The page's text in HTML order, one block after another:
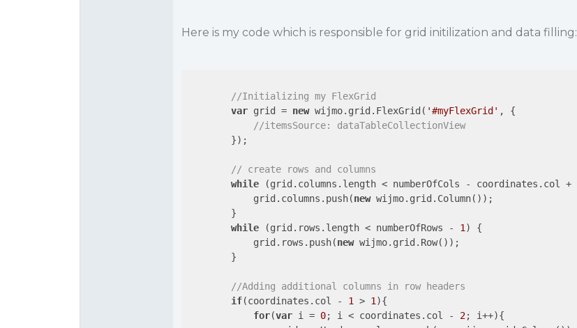
Here is my code which is responsible for grid initilization and data filling:
//Initializing my FlexGrid
var grid = new wijmo.grid.FlexGrid( '#myFlexGrid' , {
//itemsSource: dataTableCollectionView
        });
// create rows and columns
while (grid.columns.length < numberOfCols - coordinates.col +
            grid.columns.push(
new wijmo.grid.Column());
        }
while (grid.rows.length < numberOfRows - 1 ) {
            grid.rows.push(
new wijmo.grid.Row());
        }
//Adding additional columns in row headers
if(coordinates.col - 1 > 1 ){
for(var i = 0; i < coordinates.col - 2; i++){